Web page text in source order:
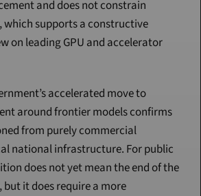
and does not constrain
supports a constructive
on leading GPU and accelerator
accelerated move to
around frontier models confirms
from purely commercial
national infrastructure. For public
does not yet mean the end of the
it does require a more